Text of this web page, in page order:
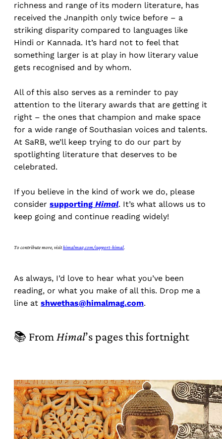
richness and range of its modern literature, has
received the Jnanpith only twice before – a
striking disparity compared to languages like
Hindi or Kannada. It’s hard not to feel that
something larger is at play in how literary value
gets recognised and by whom.
All of this also serves as a reminder to pay
attention to the literary awards that are getting it
right – the ones that champion and make space
for a wide range of Southasian voices and talents.
At SaRB, we’ll keep trying to do our part by
spotlighting literature that deserves to be
celebrated.
If you believe in the kind of work we do, please
consider supporting Himal. It’s what allows us to
keep going and continue reading widely!
To contribute more, visithimalmag.com/support-himal
As always, I’d love to hear what you’ve been
reading, or what you make of all this. Drop me a
line at shwethas@himalmag.com.
📚 From Himal’s pages this fortnight